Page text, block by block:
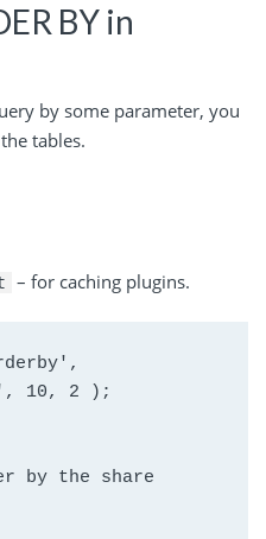
BY in
by some parameter, you
tables.
– for caching plugins.
10, 2 );